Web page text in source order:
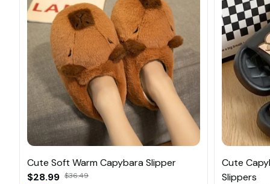
Cute Soft Warm Capybara Slipper
$28.99 $36.49
Cute
Slippers